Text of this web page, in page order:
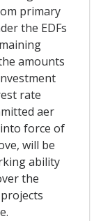
primary
the EDFs
amounts
rate
aer
force of
will be
ability
the